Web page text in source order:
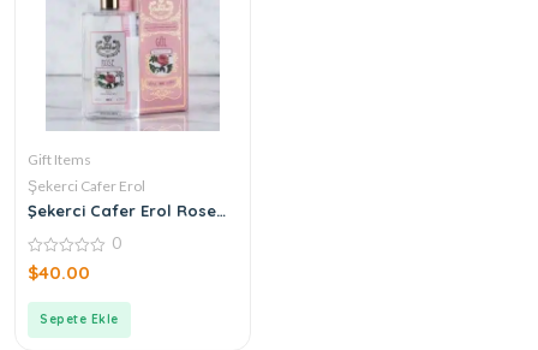
Gift Items
Şekerci Cafer Erol
Şekerci Cafer Erol Rose
0
out
0
$40.00
Sepete Ekle